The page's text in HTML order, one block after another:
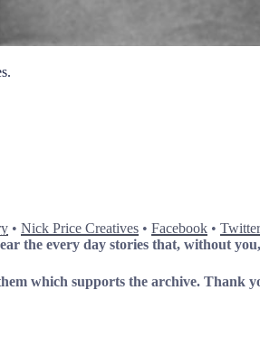
• Nick Price Creatives • Facebook • Twitter
the every day stories that, without
which supports the archive. Thank